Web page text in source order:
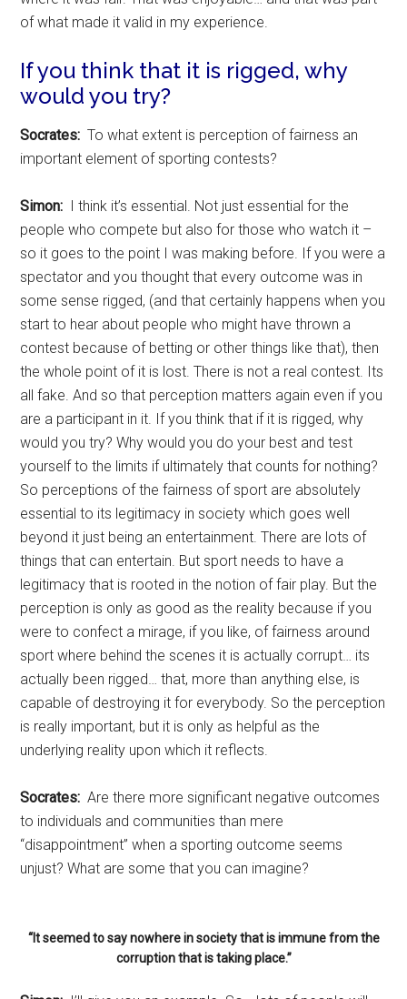
of what made it valid in my experience.
If you think that it is rigged, why
would you try?
Socrates: To what extent is perception of fairness an
important element of sporting contests?
Simon: I think it’s essential. Not just essential for the
people who compete but also for those who watch it –
so it goes to the point I was making before. If you were a
spectator and you thought that every outcome was in
some sense rigged, (and that certainly happens when you
start to hear about people who might have thrown a
contest because of betting or other things like that), then
the whole point of it is lost. There is not a real contest. Its
all fake. And so that perception matters again even if you
are a participant in it. If you think that if it is rigged, why
would you try? Why would you do your best and test
yourself to the limits if ultimately that counts for nothing?
So perceptions of the fairness of sport are absolutely
essential to its legitimacy in society which goes well
beyond it just being an entertainment. There are lots of
things that can entertain. But sport needs to have a
legitimacy that is rooted in the notion of fair play. But the
perception is only as good as the reality because if you
were to confect a mirage, if you like, of fairness around
sport where behind the scenes it is actually corrupt… its
actually been rigged… that, more than anything else, is
capable of destroying it for everybody. So the perception
is really important, but it is only as helpful as the
underlying reality upon which it reflects.
Socrates: Are there more significant negative outcomes
to individuals and communities than mere
“disappointment” when a sporting outcome seems
unjust? What are some that you can imagine?
“It seemed to say nowhere in society that is immune from the
corruption that is taking place.”